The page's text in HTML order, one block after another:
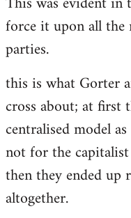
force it upon all
parties.
this is what Gorter
cross about; at first
centralised model
not for the
then they ended up
altogether.